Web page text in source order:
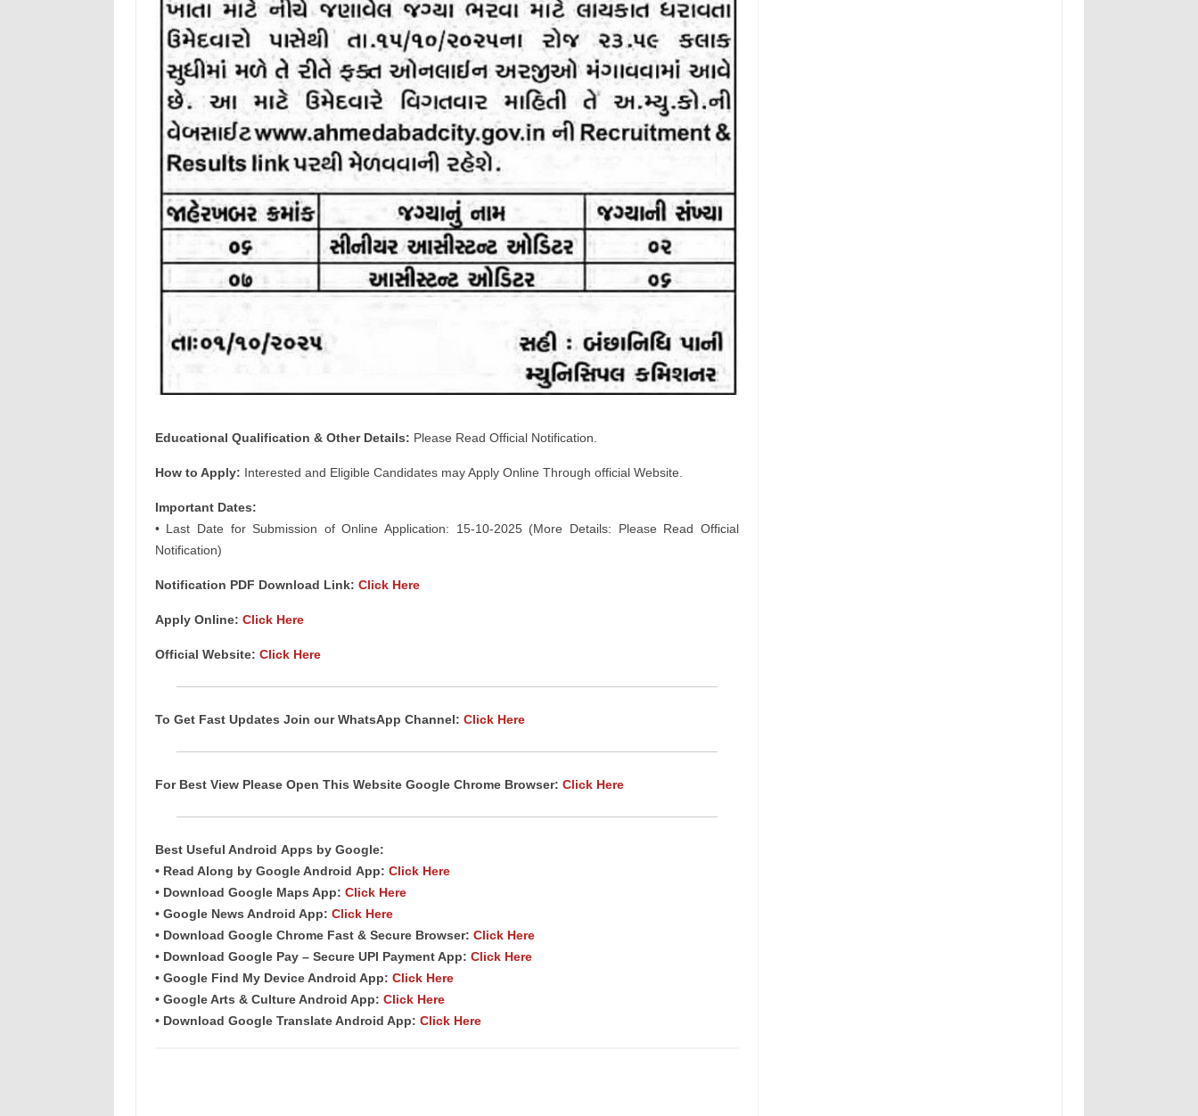
Educational Qualification & Other Details: Please Read Official Notification.
How to Apply: Interested and Eligible Candidates may Apply Online Through official Website.
Important Dates:
• Last Date for Submission of Online Application: 15-10-2025 (More Details: Please Read Official
Notification)
Notification PDF Download Link: Click Here
Apply Online: Click Here
Official Website: Click Here
To Get Fast Updates Join our WhatsApp Channel: Click Here
For Best View Please Open This Website Google Chrome Browser: Click Here
Best Useful Android Apps by Google:
• Read Along by Google Android App: Click Here
• Download Google Maps App: Click Here
• Google News Android App: Click Here
• Download Google Chrome Fast & Secure Browser: Click Here
• Download Google Pay – Secure UPI Payment App: Click Here
• Google Find My Device Android App: Click Here
• Google Arts & Culture Android App: Click Here
• Download Google Translate Android App: Click Here